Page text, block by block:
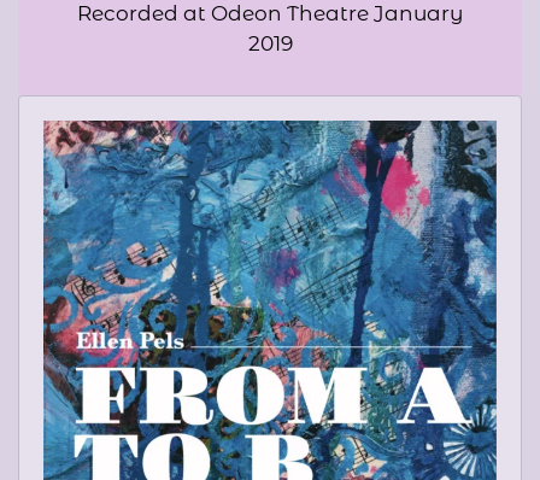
Recorded at Odeon Theatre January
2019